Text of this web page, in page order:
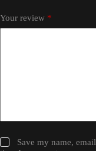
Your review *
Save my name,